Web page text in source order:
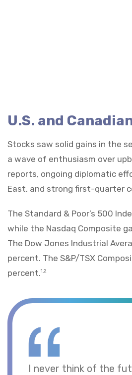
U.S. and
Stocks saw solid gains in the
a wave of enthusiasm over
reports, ongoing diplomatic
East, and strong first-quarter
The Standard & Poor’s 500
while the Nasdaq Composite
The Dow Jones Industrial
percent. The S&P/TSX
percent.1,2
I never think of the